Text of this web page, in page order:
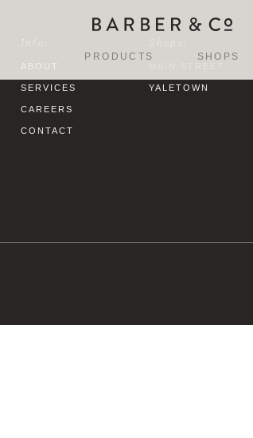
PRODUCTS
SHOPS
Info:
ABOUT
SERVICES
CAREERS
CONTACT
Shops:
YALETOWN